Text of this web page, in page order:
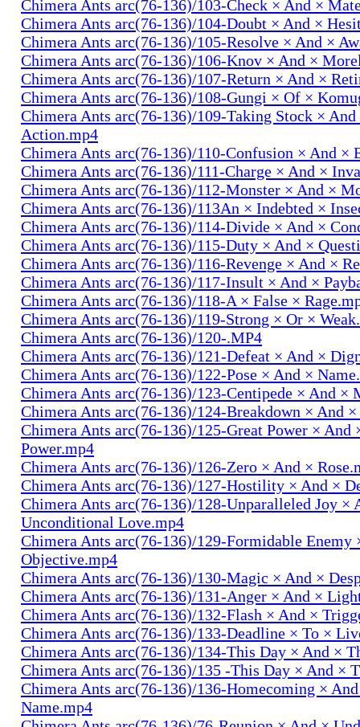
Chimera Ants arc(76-136)/103-Check × And ×
Chimera Ants arc(76-136)/104-Doubt × And ×
Chimera Ants arc(76-136)/105-Resolve × And ×
Chimera Ants arc(76-136)/106-Knov × And ×
Chimera Ants arc(76-136)/107-Return × And ×
Chimera Ants arc(76-136)/108-Gungi × Of ×
Chimera Ants arc(76-136)/109-Taking Stock ×
Action.mp4
Chimera Ants arc(76-136)/110-Confusion × And ×
Chimera Ants arc(76-136)/111-Charge × And ×
Chimera Ants arc(76-136)/112-Monster × And ×
Chimera Ants arc(76-136)/113An × Indebted ×
Chimera Ants arc(76-136)/114-Divide × And ×
Chimera Ants arc(76-136)/115-Duty × And ×
Chimera Ants arc(76-136)/116-Revenge × And ×
Chimera Ants arc(76-136)/117-Insult × And ×
Chimera Ants arc(76-136)/118-A × False ×
Chimera Ants arc(76-136)/119-Strong × Or ×
Chimera Ants arc(76-136)/120-.MP4
Chimera Ants arc(76-136)/121-Defeat × And ×
Chimera Ants arc(76-136)/122-Pose × And ×
Chimera Ants arc(76-136)/123-Centipede × And ×
Chimera Ants arc(76-136)/124-Breakdown × And
Chimera Ants arc(76-136)/125-Great Power × And
Power.mp4
Chimera Ants arc(76-136)/126-Zero × And ×
Chimera Ants arc(76-136)/127-Hostility × And ×
Chimera Ants arc(76-136)/128-Unparalleled Joy ×
Unconditional Love.mp4
Chimera Ants arc(76-136)/129-Formidable Enemy
Objective.mp4
Chimera Ants arc(76-136)/130-Magic × And ×
Chimera Ants arc(76-136)/131-Anger × And ×
Chimera Ants arc(76-136)/132-Flash × And ×
Chimera Ants arc(76-136)/133-Deadline × To ×
Chimera Ants arc(76-136)/134-This Day × And ×
Chimera Ants arc(76-136)/135 -This Day × And ×
Chimera Ants arc(76-136)/136-Homecoming ×
Name.mp4